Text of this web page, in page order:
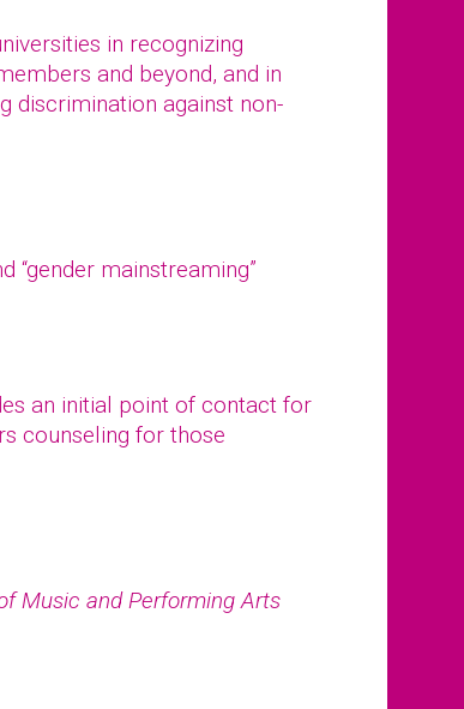
in recognizing
and beyond, and in
discrimination against non-
“gender mainstreaming”
an initial point of contact for
counseling for those
Music and Performing Arts